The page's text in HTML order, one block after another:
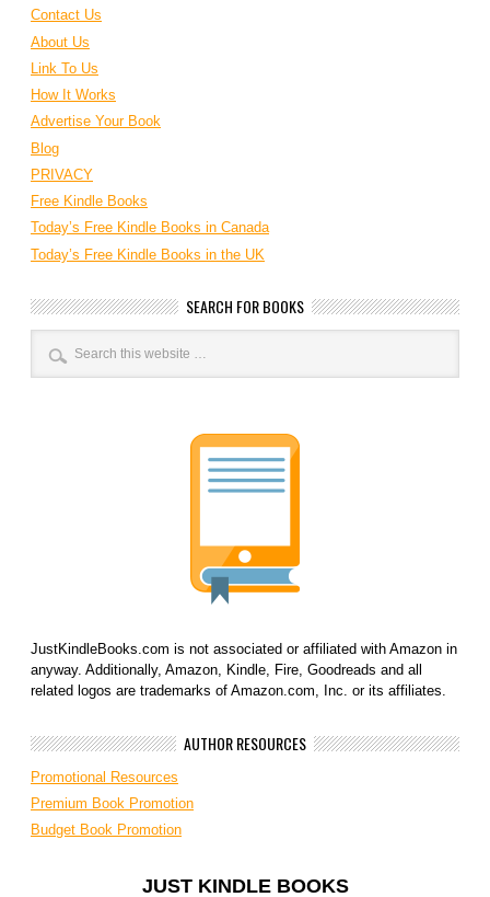
Contact Us
About Us
Link To Us
How It Works
Advertise Your Book
Blog
PRIVACY
Free Kindle Books
Today’s Free Kindle Books in Canada
Today’s Free Kindle Books in the UK
SEARCH FOR BOOKS
JustKindleBooks.com is not associated or affiliated with Amazon in
anyway. Additionally, Amazon, Kindle, Fire, Goodreads and all
related logos are trademarks of Amazon.com, Inc. or its affiliates.
AUTHOR RESOURCES
Promotional Resources
Premium Book Promotion
Budget Book Promotion
JUST KINDLE BOOKS